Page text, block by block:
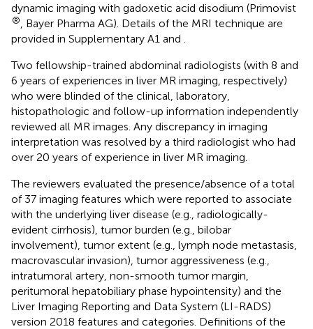
dynamic imaging with gadoxetic acid disodium (Primovist
®
, Bayer Pharma AG). Details of the MRI technique are
provided in Supplementary A1 and
Two fellowship-trained abdominal radiologists (with 8 and
6 years of experiences in liver MR imaging, respectively)
who were blinded of the clinical, laboratory,
histopathologic and follow-up information independently
reviewed all MR images. Any discrepancy in imaging
interpretation was resolved by a third radiologist who had
over 20 years of experience in liver MR imaging.
The reviewers evaluated the presence/absence of a total
of 37 imaging features which were reported to associate
with the underlying liver disease (e.g., radiologically-
evident cirrhosis), tumor burden (e.g., bilobar
involvement), tumor extent (e.g., lymph node metastasis,
macrovascular invasion), tumor aggressiveness (e.g.,
intratumoral artery, non-smooth tumor margin,
peritumoral hepatobiliary phase hypointensity) and the
Liver Imaging Reporting and Data System (LI-RADS)
version 2018 features and categories. Definitions of the